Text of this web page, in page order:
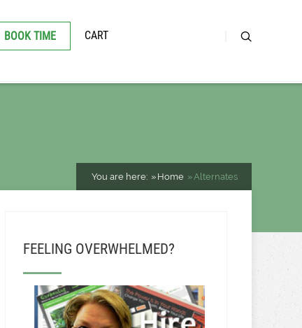
BOOK TIME CART
You are here: Home Alternates
FEELING OVERWHELMED?